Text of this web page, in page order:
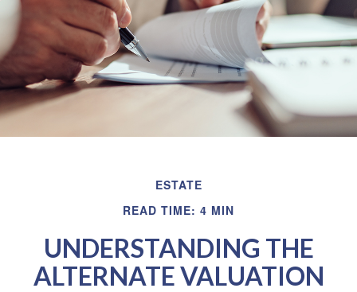
ESTATE
READ TIME: 4 MIN
UNDERSTANDING THE
ALTERNATE VALUATION